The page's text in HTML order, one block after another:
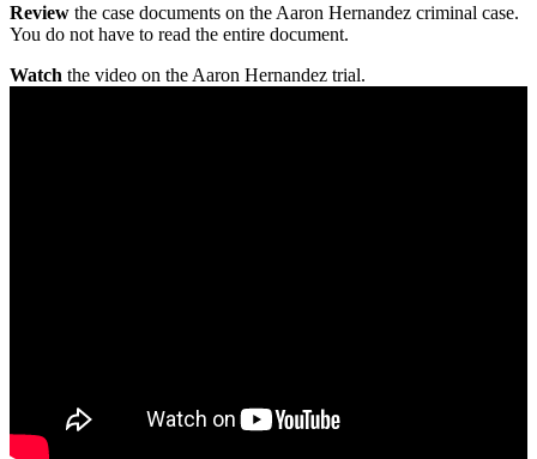
Review the case documents on the Aaron Hernandez criminal case.
You do not have to read the entire document.
Watch the video on the Aaron Hernandez trial.